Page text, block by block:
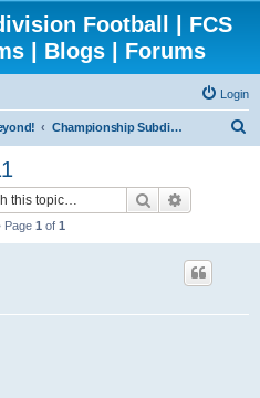
Football | FCS
| Blogs | Forums
Login
Championship Subdivision Football - FCS
Search
Page 1 of 1